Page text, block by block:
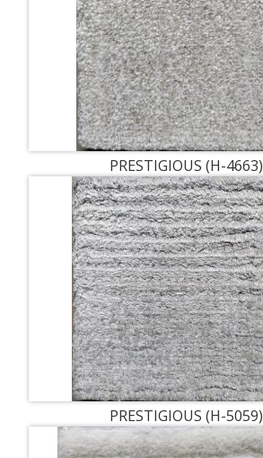
PRESTIGIOUS (H-4663)
PRESTIGIOUS (H-5059)